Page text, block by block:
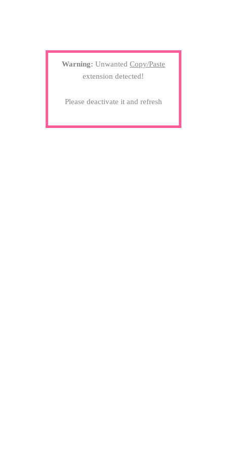
Warning: Unwanted Copy/Paste
extension detected!
Please deactivate it and refresh